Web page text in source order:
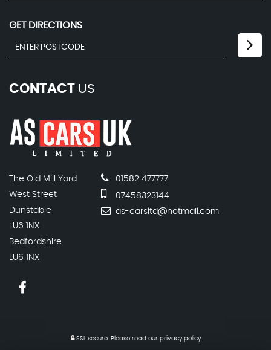
GET DIRECTIONS
CONTACT US
The Old Mill Yard
West Street
Dunstable
LU6 1NX
Bedfordshire
LU6 1NX
01582 477777
07458323144
as-carsltd@hotmail.com
SSL secure. Please read our privacy policy